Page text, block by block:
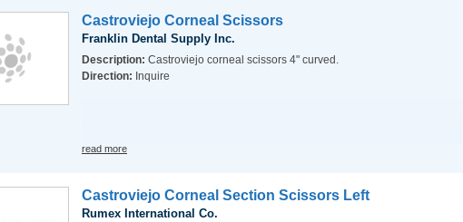
Castroviejo Corneal Scissors
Franklin Dental Supply Inc.
Description: Castroviejo corneal scissors 4" curved.
Direction: Inquire
read more
Castroviejo Corneal Section Scissors Left
Rumex International Co.